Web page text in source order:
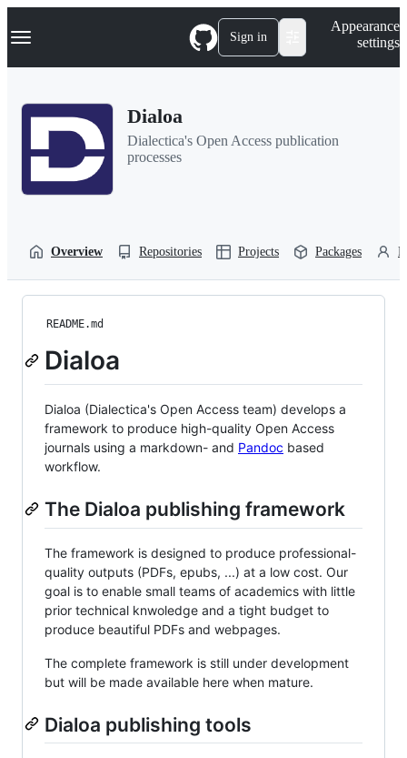
k
p
Navigation Menu Sign in
Appearance
settings
Dialoa
Dialectica's Open Access publication
processes
Overview Repositories Projects Packages
README.md
Dialoa
Dialoa (Dialectica's Open Access team) develops a
framework to produce high-quality Open Access
journals using a markdown- and Pandoc based
workflow.
The Dialoa publishing framework
The framework is designed to produce professional-
quality outputs (PDFs, epubs, ...) at a low cost. Our
goal is to enable small teams of academics with little
prior technical knwoledge and a tight budget to
produce beautiful PDFs and webpages.
The complete framework is still under development
but will be made available here when mature.
Dialoa publishing tools